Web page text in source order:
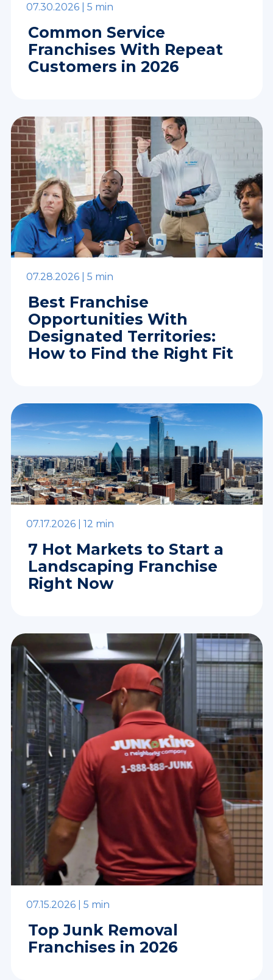
07.30.2026 | 5 min
Common Service
Franchises With Repeat
Customers in 2026
07.28.2026 | 5 min
Best Franchise
Opportunities With
Designated Territories:
How to Find the Right Fit
07.17.2026 | 12 min
7 Hot Markets to Start a
Landscaping Franchise
Right Now
07.15.2026 | 5 min
Top Junk Removal
Franchises in 2026